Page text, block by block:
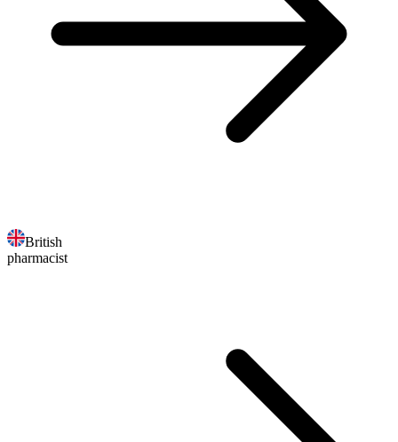
British
pharmacist